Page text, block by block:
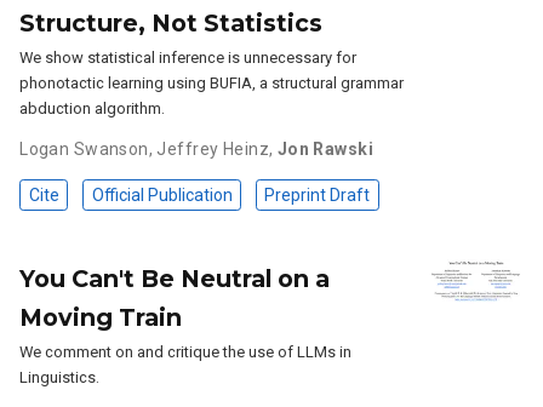
Structure, Not Statistics
We show statistical inference is unnecessary for
phonotactic learning using BUFIA, a structural grammar
abduction algorithm.
Logan Swanson, Jeffrey Heinz, Jon Rawski
Cite Official Publication Preprint Draft
You Can't Be Neutral on a
Moving Train
We comment on and critique the use of LLMs in
Linguistics.